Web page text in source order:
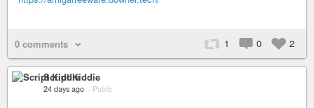
1 0 2
0 comments
Script Kiddie
24 days ago – Public